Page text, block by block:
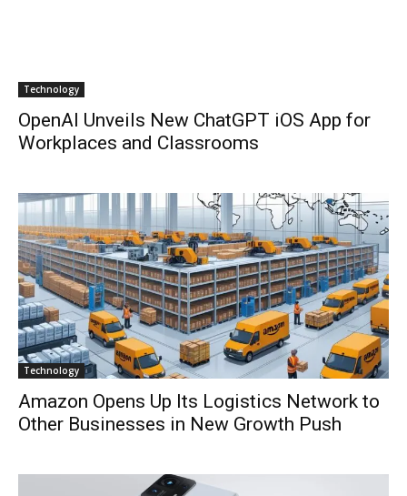
Technology
OpenAI Unveils New ChatGPT iOS App for
Workplaces and Classrooms
Technology
Amazon Opens Up Its Logistics Network to
Other Businesses in New Growth Push